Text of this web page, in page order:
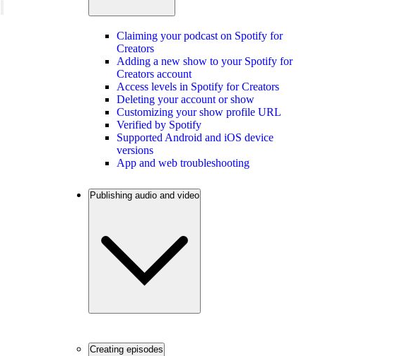
Claiming your podcast on Spotify for
Creators
Adding a new show to your Spotify for
Creators account
Access levels in Spotify for Creators
Deleting your account or show
Customizing your show profile URL
Verified by Spotify
Supported Android and iOS device
versions
App and web troubleshooting
Publishing audio and video
Creating episodes